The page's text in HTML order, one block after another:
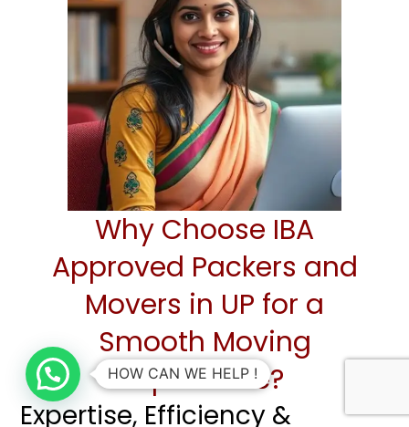
Why Choose IBA
Approved Packers and
Movers in UP for a
Smooth Moving
Experience?
Expertise, Efficiency &
HOW CAN WE HELP !